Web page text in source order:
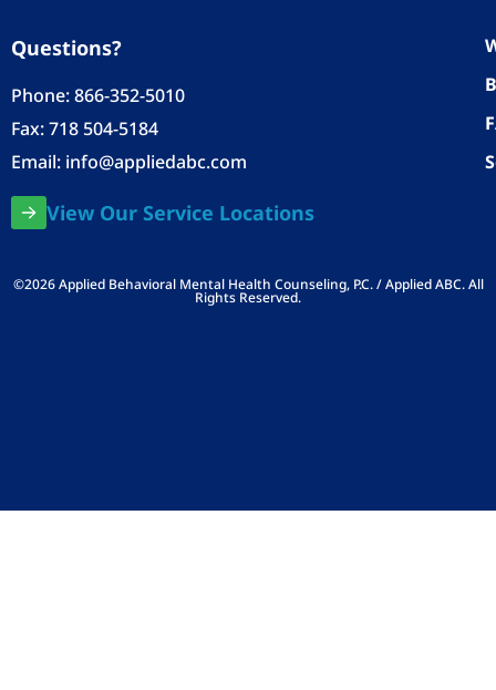
Questions?
Phone:866-352-5010
Fax: 718 504-5184
Email: info@appliedabc.com
View Our Service Locations
©2026 Applied Behavioral Mental Health Counseling, P.C. / Applied ABC. All
Rights Reserved.